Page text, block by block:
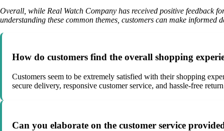
Overall, while Real Watch Company has received positive feedback
understanding these common themes, customers can make
How do customers find the overall shopping
Customers seem to be extremely satisfied with their shopping
secure delivery, responsive customer service, and hassle-free
Can you elaborate on the customer service